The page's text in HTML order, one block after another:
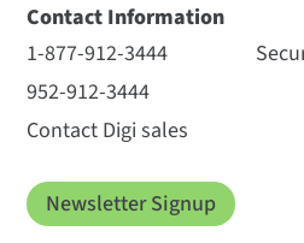
Contact Information
1-877-912-3444
952-912-3444
Contact Digi sales
Newsletter Signup